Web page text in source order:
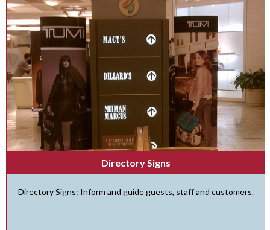
Directory Signs
Directory Signs: Inform and guide guests, staff and customers.